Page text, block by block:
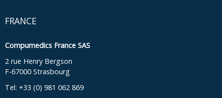
FRANCE
Compumedics France SAS
2 rue Henry Bergson
F-67000 Strasbourg
Tel: +33 (0) 981 062 869